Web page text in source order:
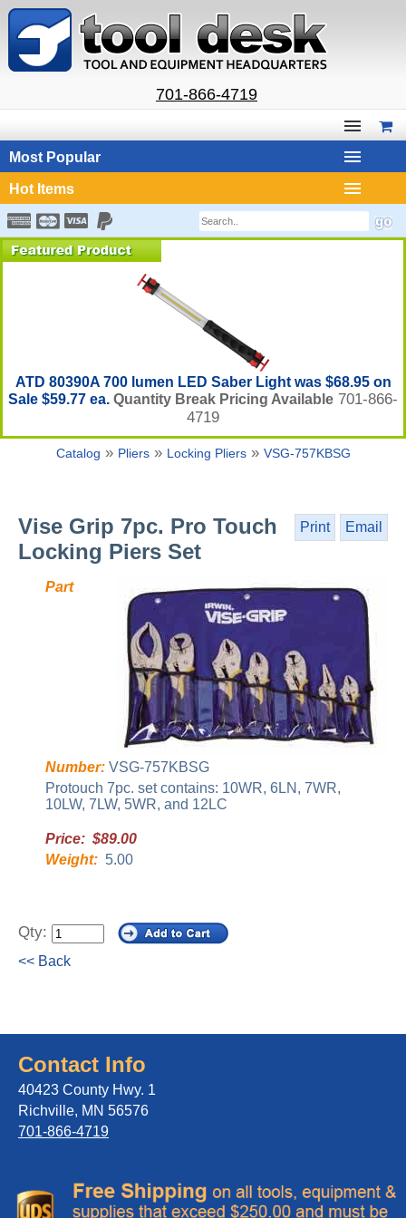
701-866-4719
Most Popular
Hot Items
ATD 80390A 700 lumen LED Saber Light was $68.95 on
Sale $59.77 ea. Quantity Break Pricing Available 701-866-
4719
Catalog » Pliers» Locking Pliers» VSG-757KBSG
Print Email
Vise Grip 7pc. Pro Touch
Locking Piers Set
Part
Number: VSG-757KBSG
Protouch 7pc. set contains: 10WR, 6LN, 7WR,
10LW, 7LW, 5WR, and 12LC
Price: $89.00
Weight: 5.00
Qty:
<< Back
Contact Info
40423 County Hwy. 1
Richville, MN 56576
701-866-4719